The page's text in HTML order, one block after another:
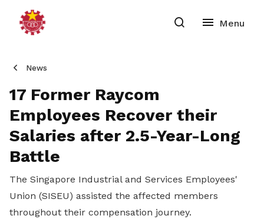
News
17 Former Raycom
Employees Recover their
Salaries after 2.5-Year-Long
Battle
The Singapore Industrial and Services Employees'
Union (SISEU) assisted the affected members
throughout their compensation journey.